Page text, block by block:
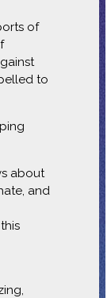
of
to
about
and